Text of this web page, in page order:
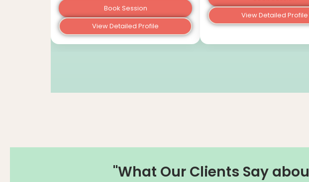
Book Session
View Detailed Profile
View Detailed Profile
"What Our Clients Say